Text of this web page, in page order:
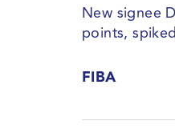
New signee
points,
FIBA